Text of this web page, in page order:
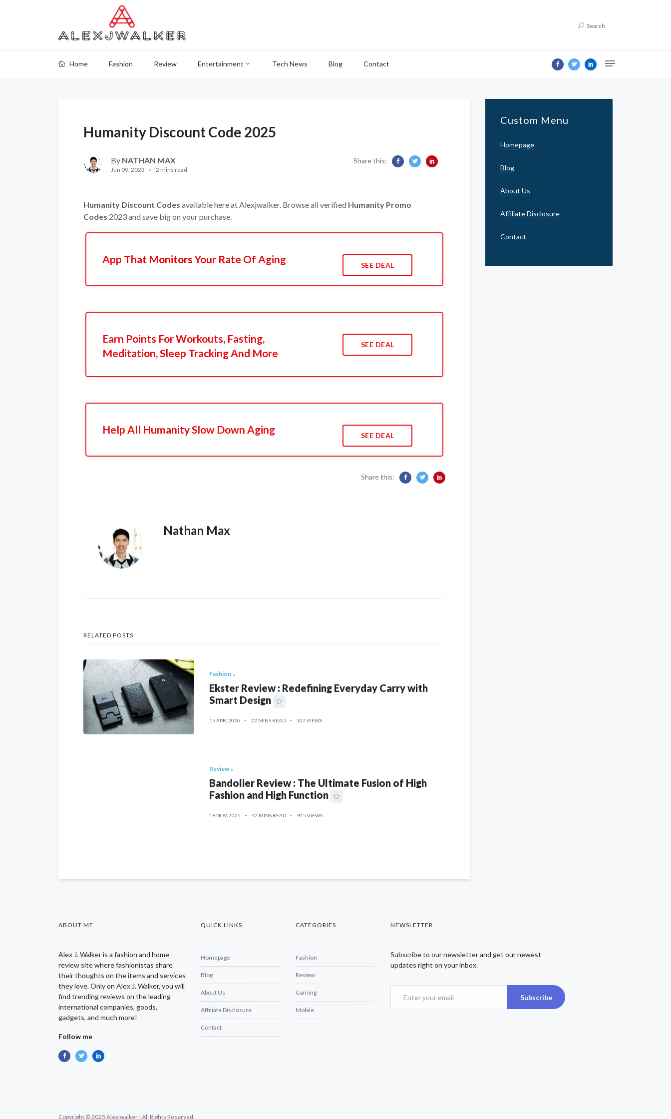
Search
Home Fashion Review Entertainment Tech News Blog Contact
Humanity Discount Code 2025
By NATHAN MAX
Jun 09, 2023 2 mins read
Share this:
Humanity Discount Codes available here at Alexjwalker. Browse all verified Humanity Promo
Codes 2023 and save big on your purchase.
App That Monitors Your Rate Of Aging SEE DEAL
Earn Points For Workouts, Fasting,
Meditation, Sleep Tracking And More
SEE DEAL
Help All Humanity Slow Down Aging SEE DEAL
Share this:
Nathan Max
RELATED POSTS
Fashion
Ekster Review : Redefining Everyday Carry with
Smart Design
15 APR, 2026 22 MINS READ 507 VIEWS
Review
Bandolier Review : The Ultimate Fusion of High
Fashion and High Function
19 NOV, 2025 42 MINS READ 915 VIEWS
Custom Menu
Homepage
Blog
About Us
Affiliate Disclosure
Contact
ABOUT ME
Alex J. Walker is a fashion and home
review site where fashionistas share
their thoughts on the items and services
they love. Only on Alex J. Walker, you will
find trending reviews on the leading
international companies, goods,
gadgets, and much more!
Follow me
QUICK LINKS
Homepage
Blog
About Us
Affiliate Disclosure
Contact
CATEGORIES
Fashion
Review
Gaming
Mobile
NEWSLETTER
Subscribe to our newsletter and get our newest
updates right on your inbox.
Subscribe
Copyright © 2025 Alexjwalker | All Rights Reserved.